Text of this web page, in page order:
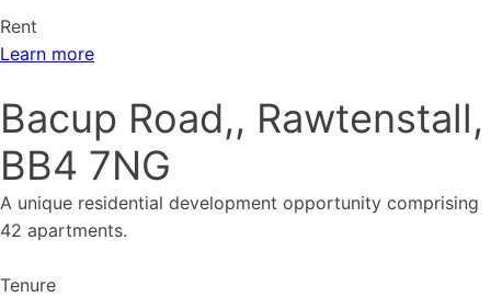
Rent
Learn more
Bacup Road,, Rawtenstall,
BB4 7NG
A unique residential development opportunity comprising
42 apartments.
Tenure